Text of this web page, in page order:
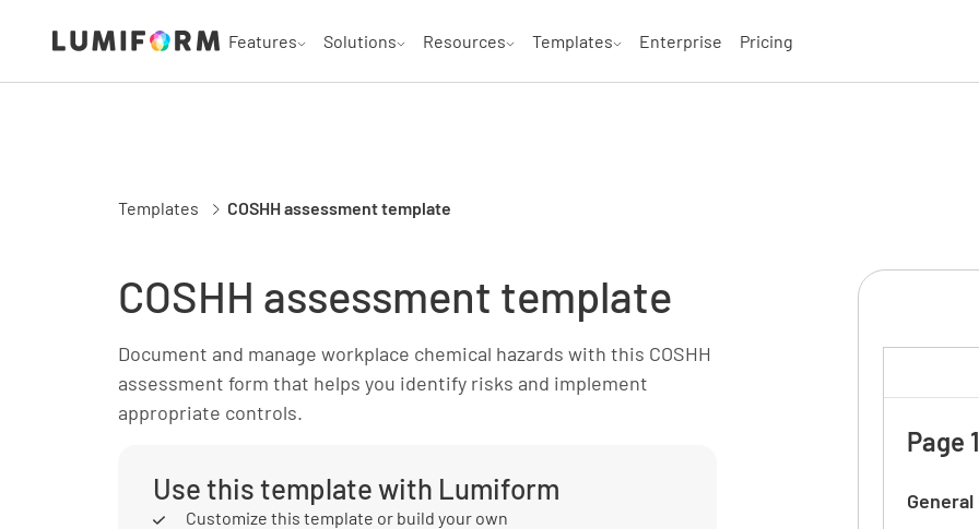
Features Solutions Resources Templates Enterprise Pricing
Templates COSHH assessment template
COSHH assessment template
Document and manage workplace chemical hazards with this COSHH
assessment form that helps you identify risks and implement
appropriate controls.
Use this template with Lumiform
Customize this template or build your own
Page 1